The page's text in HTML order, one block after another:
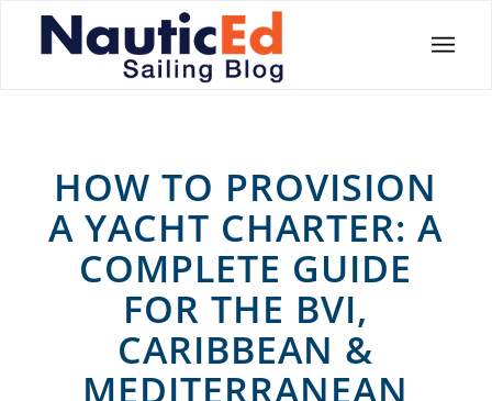
HOW TO PROVISION
A YACHT CHARTER: A
COMPLETE GUIDE
FOR THE BVI,
CARIBBEAN &
MEDITERRANEAN